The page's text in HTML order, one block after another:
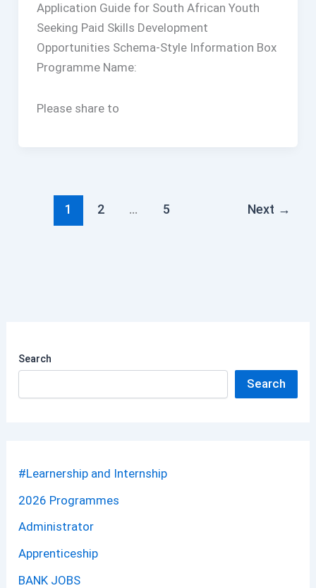
Application Guide for South African Youth
Seeking Paid Skills Development
Opportunities Schema-Style Information Box
Programme Name:
Please share to
1 2 … 5 Next →
Search
Search
#Learnership and Internship
2026 Programmes
Administrator
Apprenticeship
BANK JOBS